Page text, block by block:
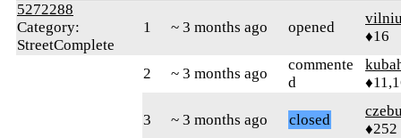
5272288
Category:
StreetComplete
1 ~ 3 months ago opened
♦16
2 ~ 3 months ago
commente
d
3 ~ 3 months ago closed
♦252